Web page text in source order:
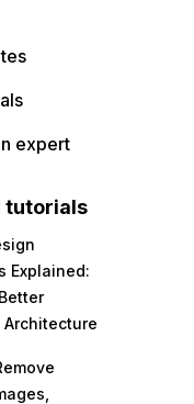
expert
tutorials
Explained:
Architecture